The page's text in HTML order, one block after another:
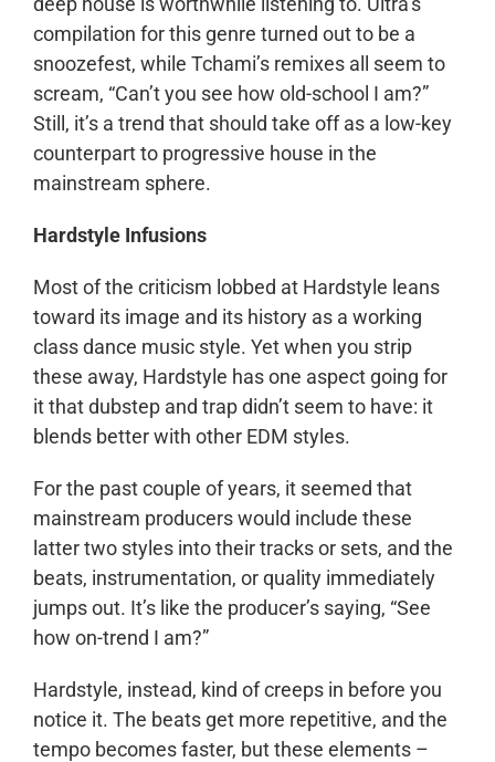
compilation for this genre turned out to be a
snoozefest, while Tchami’s remixes all seem to
scream, “Can’t you see how old-school I am?”
Still, it’s a trend that should take off as a low-key
counterpart to progressive house in the
mainstream sphere.
Hardstyle Infusions
Most of the criticism lobbed at Hardstyle leans
toward its image and its history as a working
class dance music style. Yet when you strip
these away, Hardstyle has one aspect going for
it that dubstep and trap didn’t seem to have: it
blends better with other EDM styles.
For the past couple of years, it seemed that
mainstream producers would include these
latter two styles into their tracks or sets, and the
beats, instrumentation, or quality immediately
jumps out. It’s like the producer’s saying, “See
how on-trend I am?”
Hardstyle, instead, kind of creeps in before you
notice it. The beats get more repetitive, and the
tempo becomes faster, but these elements –